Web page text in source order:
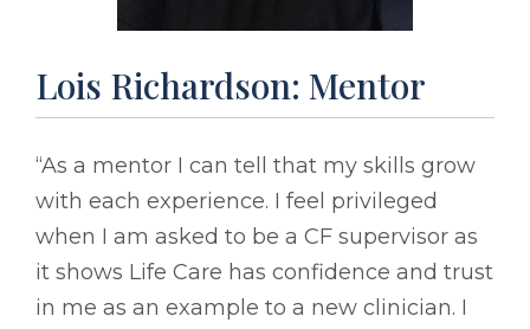
Lois Richardson: Mentor
“As a mentor I can tell that my skills grow
with each experience. I feel privileged
when I am asked to be a CF supervisor as
it shows Life Care has confidence and trust
in me as an example to a new clinician. I